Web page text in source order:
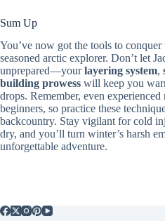
Sum Up
You’ve now got the tools to conquer
seasoned arctic explorer. Don’t let
unprepared—yourlayering system,
building prowess will keep you
drops. Remember, even experienced
beginners, so practice these
backcountry. Stay vigilant for cold
dry, and you’ll turn winter’s harsh
unforgettable adventure.